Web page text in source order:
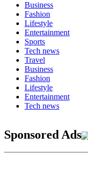
Business
Fashion
Lifestyle
Entertainment
Sports
Tech news
Travel
Business
Fashion
Lifestyle
Entertainment
Tech news
Sponsored Ads